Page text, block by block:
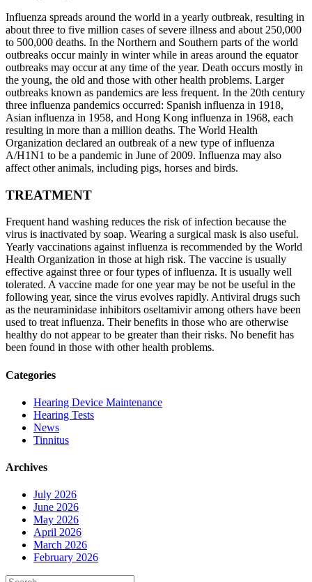
Influenza spreads around the world in a yearly outbreak, resulting in
about three to five million cases of severe illness and about 250,000
to 500,000 deaths. In the Northern and Southern parts of the world
outbreaks occur mainly in winter while in areas around the equator
outbreaks may occur at any time of the year. Death occurs mostly in
the young, the old and those with other health problems. Larger
outbreaks known as pandemics are less frequent. In the 20th century
three influenza pandemics occurred: Spanish influenza in 1918,
Asian influenza in 1958, and Hong Kong influenza in 1968, each
resulting in more than a million deaths. The World Health
Organization declared an outbreak of a new type of influenza
A/H1N1 to be a pandemic in June of 2009. Influenza may also
affect other animals, including pigs, horses and birds.
TREATMENT
Frequent hand washing reduces the risk of infection because the
virus is inactivated by soap. Wearing a surgical mask is also useful.
Yearly vaccinations against influenza is recommended by the World
Health Organization in those at high risk. The vaccine is usually
effective against three or four types of influenza. It is usually well
tolerated. A vaccine made for one year may be not be useful in the
following year, since the virus evolves rapidly. Antiviral drugs such
as the neuraminidase inhibitors oseltamivir among others have been
used to treat influenza. Their benefits in those who are otherwise
healthy do not appear to be greater than their risks. No benefit has
been found in those with other health problems.
Categories
Hearing Device Maintenance
Hearing Tests
News
Tinnitus
Archives
July 2026
June 2026
May 2026
April 2026
March 2026
February 2026